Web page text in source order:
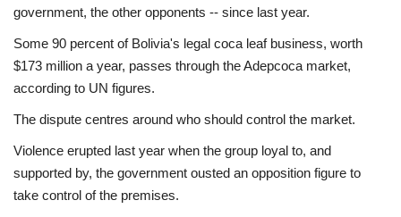
government, the other opponents -- since last year.
Some 90 percent of Bolivia's legal coca leaf business, worth
$173 million a year, passes through the Adepcoca market,
according to UN figures.
The dispute centres around who should control the market.
Violence erupted last year when the group loyal to, and
supported by, the government ousted an opposition figure to
take control of the premises.